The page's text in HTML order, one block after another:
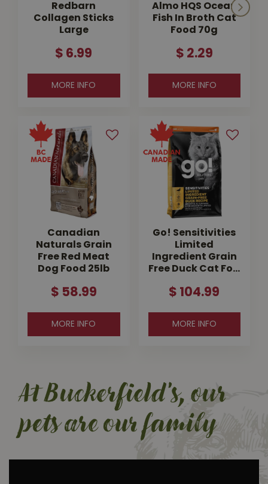
Redbarn
Collagen Sticks
Large
$ 6.99
MORE INFO
Almo HQS Ocean
Fish In Broth Cat
Food 70g
$ 2.29
MORE INFO
Canadian
Naturals Grain
Free Red Meat
Dog Food 25lb
$ 58.99
MORE INFO
Go! Sensitivities
Limited
Ingredient Grain
Free Duck Cat Fo…
$ 104.99
MORE INFO
At Buckerfield's, our
pets are our family